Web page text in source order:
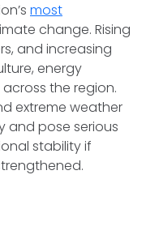
most
change. Rising
and increasing
energy
the region.
extreme weather
and pose serious
stability if